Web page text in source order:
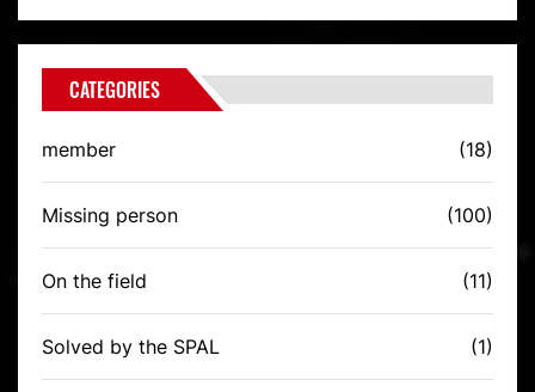
CATEGORIES
member (18)
Missing person (100)
On the field (11)
Solved by the SPAL (1)